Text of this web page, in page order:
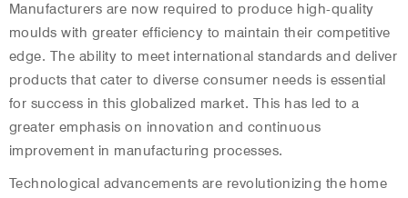
Manufacturers are now required to produce high-quality
moulds with greater efficiency to maintain their competitive
edge. The ability to meet international standards and deliver
products that cater to diverse consumer needs is essential
for success in this globalized market. This has led to a
greater emphasis on innovation and continuous
improvement in manufacturing processes.
Technological advancements are revolutionizing the home